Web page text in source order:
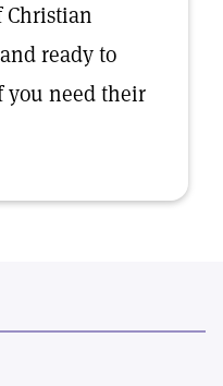
Christian
ready to
you need their